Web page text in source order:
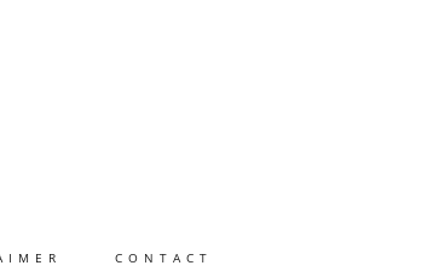
CONTACT